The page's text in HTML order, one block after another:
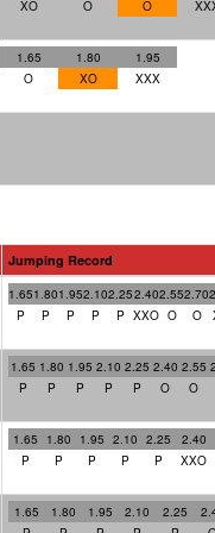
XO
O O
1.65 1.80
1.95
O
XO XXX
Jumping Record
1.651.801.952.102.252.402.552.70
P
P P P P XXO O O
1.65 1.80 1.95 2.10 2.25 2.40 2.55
P
P P P P O O
1.65 1.80 1.95 2.10 2.25
2.40
P
P P P P XXO
1.65 1.80 1.95 2.10 2.25